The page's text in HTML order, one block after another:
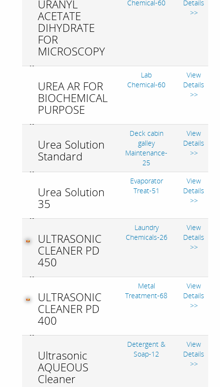
URANYL
ACETATE
DIHYDRATE
FOR
MICROSCOPY
Chemical-60
Details
>>
UREA AR FOR
BIOCHEMICAL
PURPOSE
Lab
Chemical-60
View
Details
>>
Urea Solution
Standard
Deck cabin
galley
Maintenance-
25
View
Details
>>
Urea Solution
35
Evaporator
Treat-51
View
Details
>>
ULTRASONIC
CLEANER PD
450
Laundry
Chemicals-26
View
Details
>>
ULTRASONIC
CLEANER PD
400
Metal
Treatment-68
View
Details
>>
Ultrasonic
AQUEOUS
Cleaner
Detergent &
Soap-12
View
Details
>>